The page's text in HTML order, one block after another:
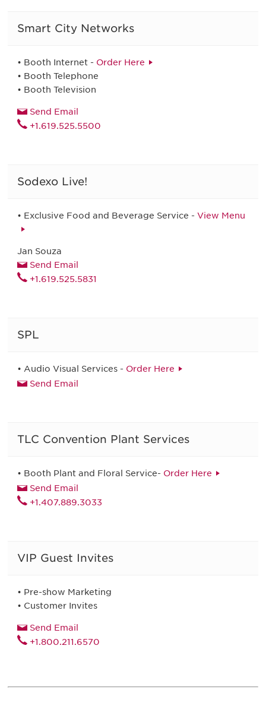
Smart City Networks
• Booth Internet - Order Here
• Booth Telephone
• Booth Television
Send Email
+1.619.525.5500
Sodexo Live!
• Exclusive Food and Beverage Service - View Menu
Jan Souza
Send Email
+1.619.525.5831
SPL
• Audio Visual Services - Order Here
Send Email
TLC Convention Plant Services
• Booth Plant and Floral Service- Order Here
Send Email
+1.407.889.3033
VIP Guest Invites
• Pre-show Marketing
• Customer Invites
Send Email
+1.800.211.6570